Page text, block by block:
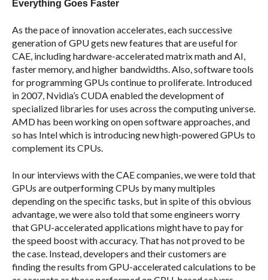
Everything Goes Faster
As the pace of innovation accelerates, each successive
generation of GPU gets new features that are useful for
CAE, including hardware-accelerated matrix math and AI,
faster memory, and higher bandwidths. Also, software tools
for programming GPUs continue to proliferate. Introduced
in 2007, Nvidia’s CUDA enabled the development of
specialized libraries for uses across the computing universe.
AMD has been working on open software approaches, and
so has Intel which is introducing new high-powered GPUs to
complement its CPUs.
In our interviews with the CAE companies, we were told that
GPUs are outperforming CPUs by many multiples
depending on the specific tasks, but in spite of this obvious
advantage, we were also told that some engineers worry
that GPU-accelerated applications might have to pay for
the speed boost with accuracy. That has not proved to be
the case. Instead, developers and their customers are
finding the results from GPU-accelerated calculations to be